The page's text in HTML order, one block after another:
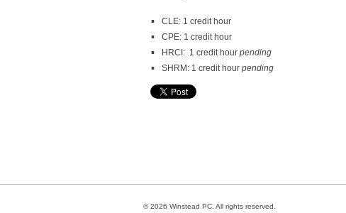
CLE: 1 credit hour
CPE: 1 credit hour
HRCI: 1 credit hour pending
SHRM: 1 credit hour pending
© 2026 Winstead PC. All rights reserved.